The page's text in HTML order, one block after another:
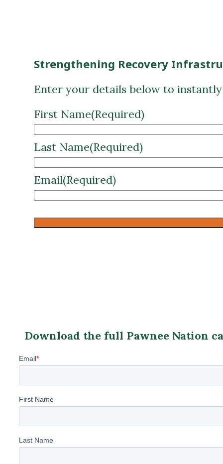
Strengthening Recovery
Enter your details below to
First Name(Required)
Last Name(Required)
Email(Required)
Download the full Pawnee Nation